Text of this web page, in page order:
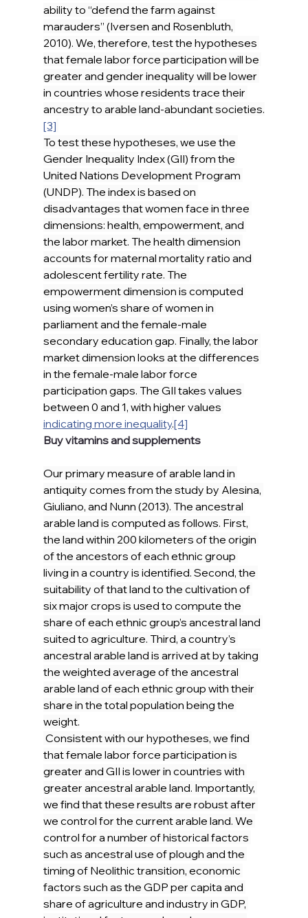
ability to “defend the farm against
marauders” (Iversen and Rosenbluth,
2010). We, therefore, test the hypotheses
that female labor force participation will be
greater and gender inequality will be lower
in countries whose residents trace their
ancestry to arable land-abundant societies.
[3]
To test these hypotheses, we use the
Gender Inequality Index (GII) from the
United Nations Development Program
(UNDP). The index is based on
disadvantages that women face in three
dimensions: health, empowerment, and
the labor market. The health dimension
accounts for maternal mortality ratio and
adolescent fertility rate. The
empowerment dimension is computed
using women’s share of women in
parliament and the female-male
secondary education gap. Finally, the labor
market dimension looks at the differences
in the female-male labor force
participation gaps. The GII takes values
between 0 and 1, with higher values
indicating more inequality.[4]
Buy vitamins and supplements
Our primary measure of arable land in
antiquity comes from the study by Alesina,
Giuliano, and Nunn (2013). The ancestral
arable land is computed as follows. First,
the land within 200 kilometers of the origin
of the ancestors of each ethnic group
living in a country is identified. Second, the
suitability of that land to the cultivation of
six major crops is used to compute the
share of each ethnic group’s ancestral land
suited to agriculture. Third, a country’s
ancestral arable land is arrived at by taking
the weighted average of the ancestral
arable land of each ethnic group with their
share in the total population being the
weight.
Consistent with our hypotheses, we find
that female labor force participation is
greater and GII is lower in countries with
greater ancestral arable land. Importantly,
we find that these results are robust after
we control for the current arable land. We
control for a number of historical factors
such as ancestral use of plough and the
timing of Neolithic transition, economic
factors such as the GDP per capita and
share of agriculture and industry in GDP,